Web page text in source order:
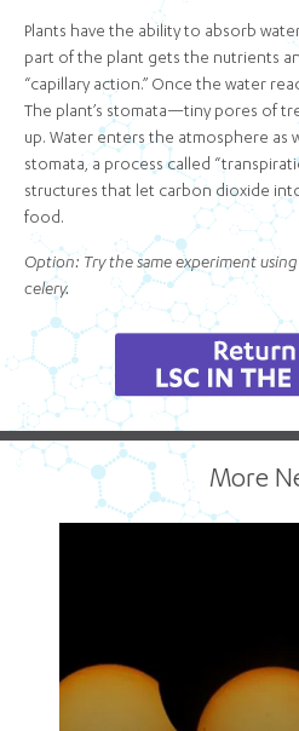
Plants have the ability to absorb
part of the plant gets the nutrients
“capillary action.” Once the water
The plant’s stomata—tiny pores of
up. Water enters the atmosphere as
stomata, a process called
structures that let carbon dioxide
food.
Option: Try the same experiment
celery.
More